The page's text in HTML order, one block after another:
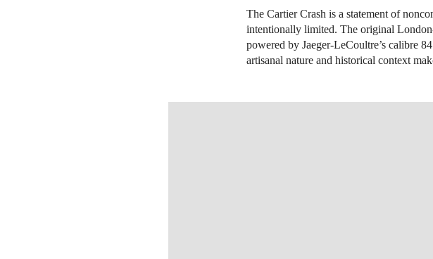
The Cartier Crash is a statement of
intentionally limited. The original
powered by Jaeger-LeCoultre’s calibre
artisanal nature and historical context